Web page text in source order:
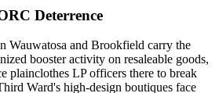
Deterrence
Wauwatosa and Brookfield carry the
booster activity on resaleable goods,
plainclothes LP officers there to break
Ward's high-design boutiques face